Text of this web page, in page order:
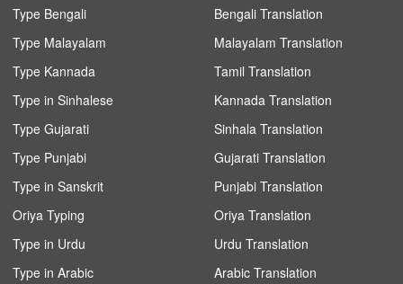
Type Bengali
Type Malayalam
Type Kannada
Type in Sinhalese
Type Gujarati
Type Punjabi
Type in Sanskrit
Oriya Typing
Type in Urdu
Type in Arabic
Bengali Translation
Malayalam Translation
Tamil Translation
Kannada Translation
Sinhala Translation
Gujarati Translation
Punjabi Translation
Oriya Translation
Urdu Translation
Arabic Translation